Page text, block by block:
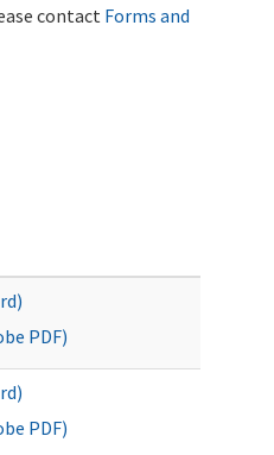
contact Forms and
PDF)
PDF)